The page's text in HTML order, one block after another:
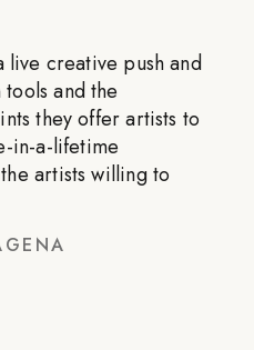
live creative push and
and the
they offer artists to
in-a-lifetime
artists willing to